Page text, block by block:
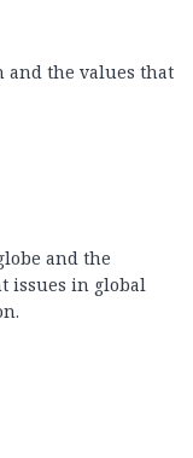
and the values that
and the
issues in global